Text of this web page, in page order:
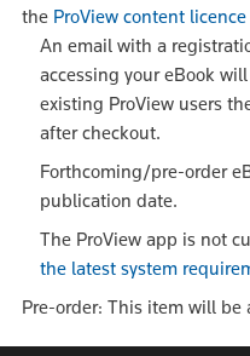
the ProView content
An email with a
accessing your eBook
existing ProView users
after checkout.
Forthcoming/pre-order
publication date.
The ProView app is not
the latest system
Pre-order: This item will be